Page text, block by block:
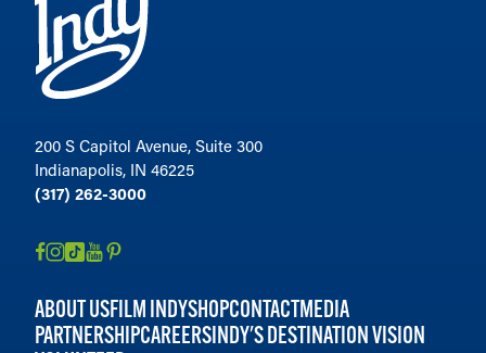
200 S Capitol Avenue, Suite 300
Indianapolis, IN 46225
(317) 262-3000
ABOUT USFILM INDYSHOPCONTACTMEDIA
PARTNERSHIPCAREERSINDY'S DESTINATION VISION